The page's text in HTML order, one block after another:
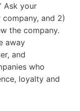
Ask your
and 2)
the company.
away
and
who
loyalty and